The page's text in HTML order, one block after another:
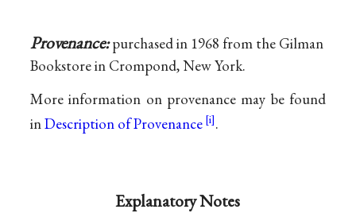
Provenance:purchased in 1968 from the Gilman
Bookstore in Crompond, New York.
More information on provenance may be found
inDescription of Provenance .
Explanatory Notes